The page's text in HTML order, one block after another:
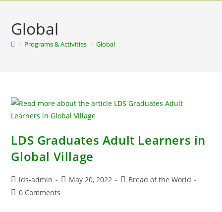
Global
> Programs & Activities > Global
LDS Graduates Adult Learners in
Global Village
lds-admin May 20, 2022
Bread of the World
0 Comments